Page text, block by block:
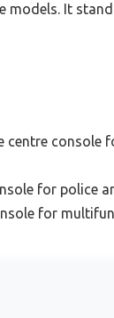
models. It
centre console
for police
for